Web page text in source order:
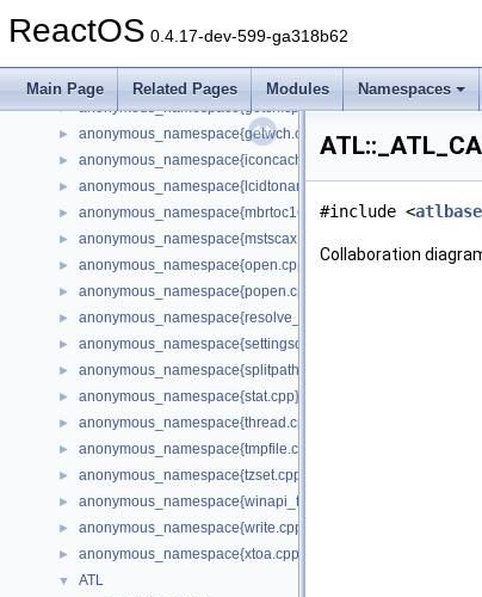
ReactOS 0.4.17-dev-599-ga318b62
Main Page Related Pages Modules Namespaces
► anonymous_namespace{crtmbox.cpp}
► anonymous_namespace{get_environment_from_os.cpp}
► anonymous_namespace{getch.cpp}
► anonymous_namespace{getwch.cpp}
► anonymous_namespace{iconcache.cpp}
► anonymous_namespace{lcidtoname_downlevel.cpp}
► anonymous_namespace{mbrtoc16.cpp}
► anonymous_namespace{mstscax.cpp}
► anonymous_namespace{open.cpp}
► anonymous_namespace{popen.cpp}
► anonymous_namespace{resolve_name.cpp}
► anonymous_namespace{settingsdlg.cpp}
► anonymous_namespace{splitpath.cpp}
► anonymous_namespace{stat.cpp}
► anonymous_namespace{thread.cpp}
► anonymous_namespace{tmpfile.cpp}
► anonymous_namespace{tzset.cpp}
► anonymous_namespace{winapi_thunks.cpp}
► anonymous_namespace{write.cpp}
► anonymous_namespace{xtoa.cpp}
▼ ATL
#include <
Collaboration